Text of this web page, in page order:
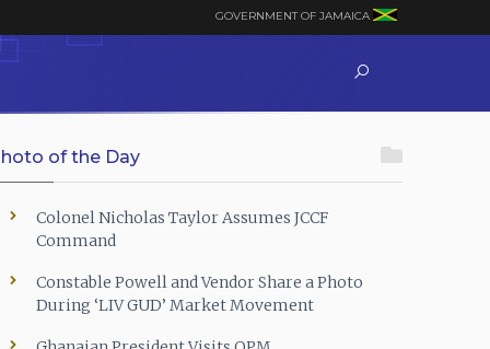
GOVERNMENT OF JAMAICA
of the Day
Colonel Nicholas Taylor Assumes JCCF
Command
Constable Powell and Vendor Share a Photo
During ‘LIV GUD’ Market Movement